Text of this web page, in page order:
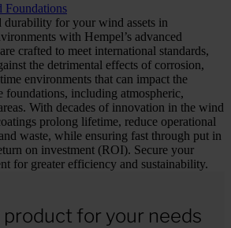
Foundations
durability for your wind assets in
with Hempel’s advanced
crafted to meet international standards,
the detrimental effects of corrosion,
environments that can impact the
foundations, including atmospheric,
With decades of innovation in the wind
prolong lifetime, reduce operational
waste, while ensuring fast through put in
on investment (ROI). Secure your
for greater efficiency and sustainability.
for your needs